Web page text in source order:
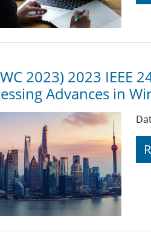
2023) 2023
Advances in